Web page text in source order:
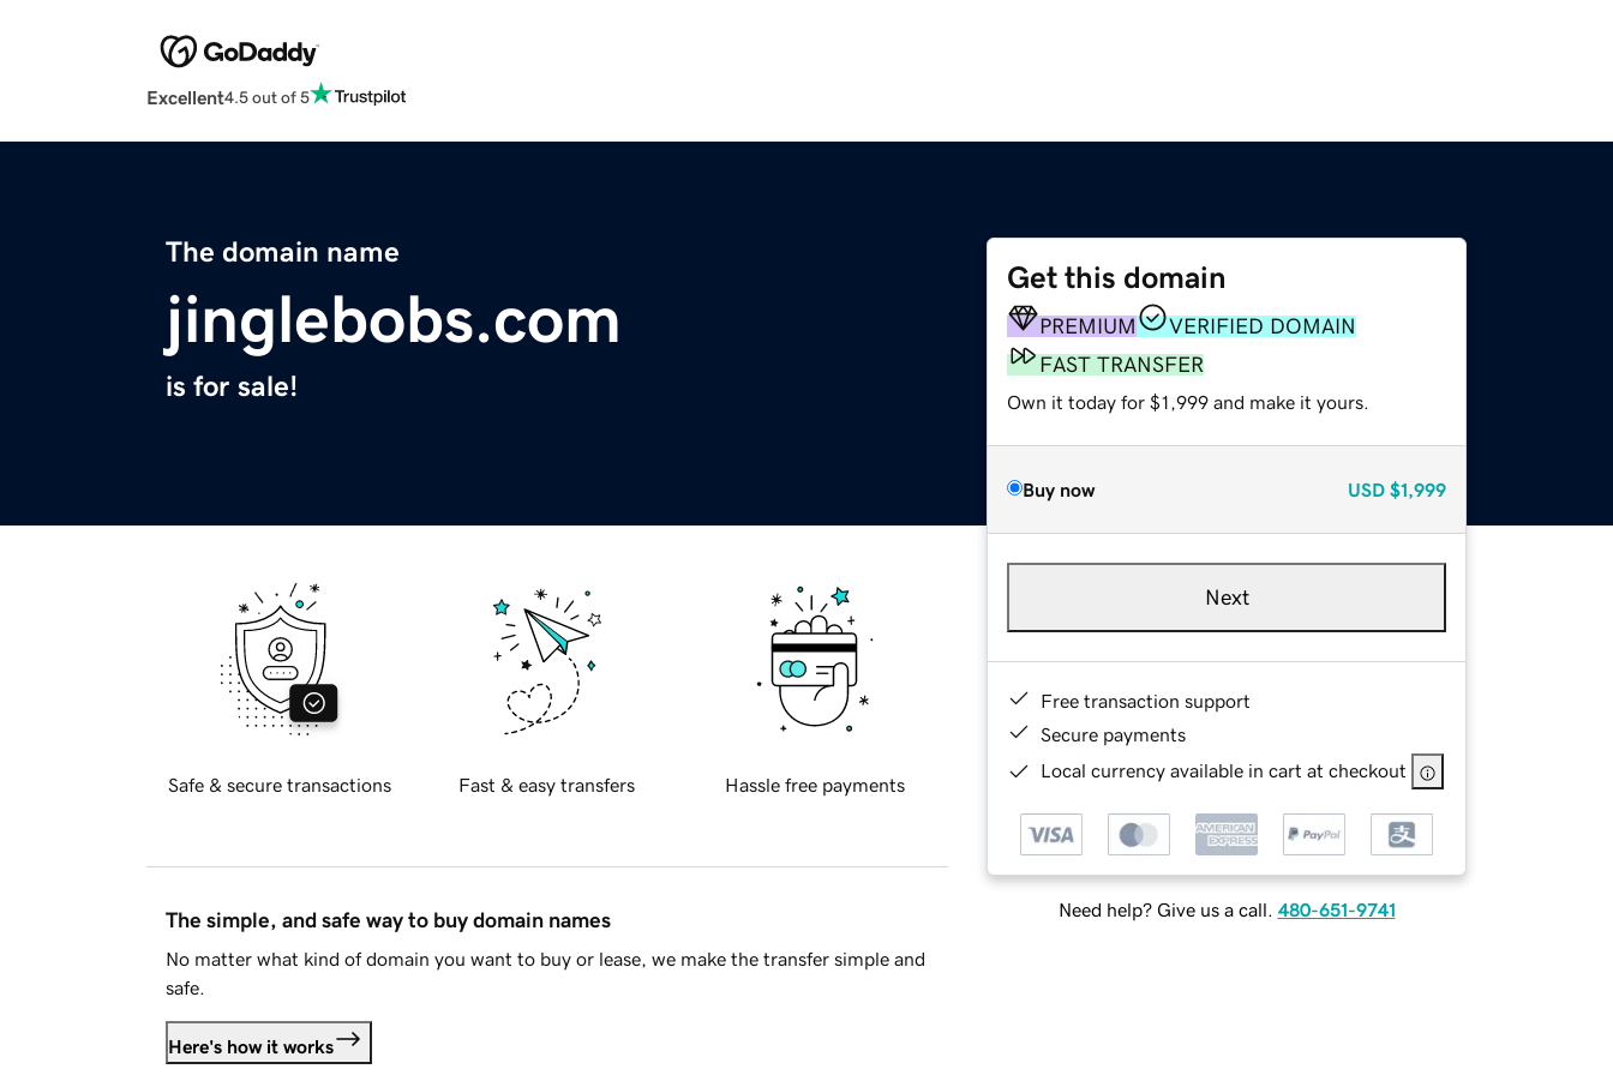
Excellent4.5 out of 5
The domain name
jinglebobs.com
is for sale!
Get this domain
PREMIUM
VERIFIED DOMAIN
FAST TRANSFER
Own it today for $1,999 and make it yours.
Buy now USD $1,999
Next
Free transaction support
Secure payments
Local currency available in cart at checkout
Need help? Give us a call. 480-651-9741
Safe & secure transactions Fast & easy transfers Hassle free payments
The simple, and safe way to buy domain names
No matter what kind of domain you want to buy or lease, we make the transfer simple and
safe.
Here's how it works